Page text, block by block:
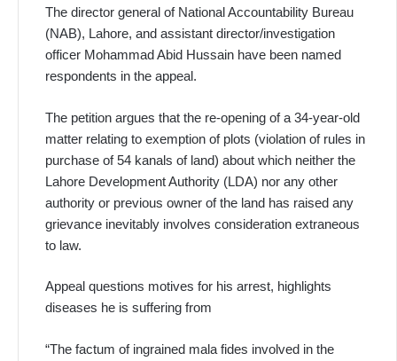
The director general of National Accountability Bureau
(NAB), Lahore, and assistant director/investigation
officer Mohammad Abid Hussain have been named
respondents in the appeal.
The petition argues that the re-opening of a 34-year-old
matter relating to exemption of plots (violation of rules in
purchase of 54 kanals of land) about which neither the
Lahore Development Authority (LDA) nor any other
authority or previous owner of the land has raised any
grievance inevitably involves consideration extraneous
to law.
Appeal questions motives for his arrest, highlights
diseases he is suffering from
“The factum of ingrained mala fides involved in the